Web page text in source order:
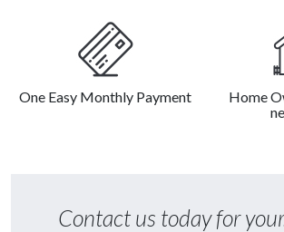
One Easy Monthly Payment
Home
Contact us today for